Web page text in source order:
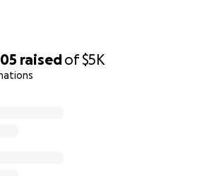
raisedof$5K